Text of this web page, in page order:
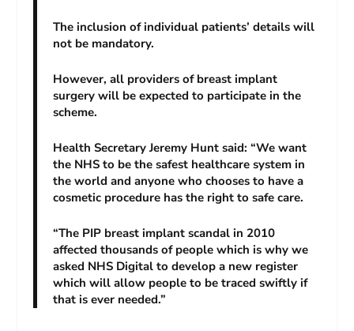
The inclusion of individual patients’ details will
not be mandatory.
However, all providers of breast implant
surgery will be expected to participate in the
scheme.
Health Secretary Jeremy Hunt said: “We want
the NHS to be the safest healthcare system in
the world and anyone who chooses to have a
cosmetic procedure has the right to safe care.
“The PIP breast implant scandal in 2010
affected thousands of people which is why we
asked NHS Digital to develop a new register
which will allow people to be traced swiftly if
that is ever needed.”